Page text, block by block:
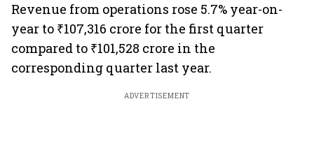
Revenue from operations rose 5.7% year-on-
year to ₹107,316 crore for the first quarter
compared to ₹101,528 crore in the
corresponding quarter last year.
ADVERTISEMENT